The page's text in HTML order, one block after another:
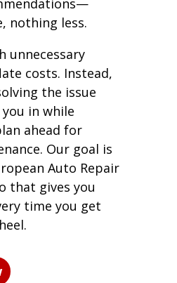
nothing less.
unnecessary
costs. Instead,
the issue
in while
ahead for
Our goal is
Auto Repair
that gives you
time you get